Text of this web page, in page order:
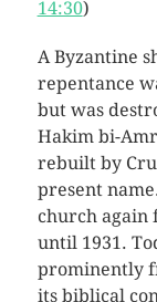
14:30)
A Byzantine
repentance
but was
Hakim bi-
rebuilt by
present
church
until 1931.
prominently
its biblical